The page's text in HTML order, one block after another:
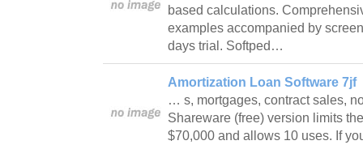
based calculations.
examples accompanied by
days trial. Softped…
Amortization Loan Software 7jf
… s, mortgages, contract sales,
Shareware (free) version limits
$70,000 and allows 10 uses. If